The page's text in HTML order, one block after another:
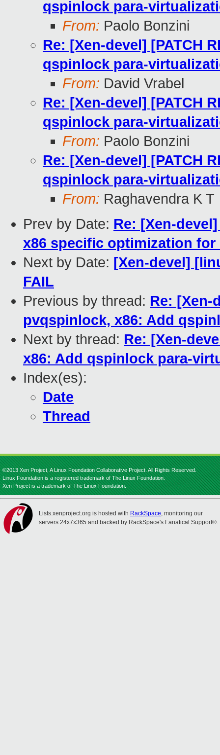
qspinlock para-
From: Paolo Bonzini
Re: [Xen-devel] [PATCH
qspinlock para-
From: David Vrabel
Re: [Xen-devel] [PATCH
qspinlock para-
From: Paolo Bonzini
Re: [Xen-devel] [PATCH
qspinlock para-
From: Raghavendra K T
Prev by Date: Re: [Xen-
x86 specific optimization
Next by Date: [Xen-devel]
FAIL
Previous by thread: Re: [Xen-
pvqspinlock, x86: Add
Next by thread: Re: [Xen-
x86: Add qspinlock para-
Index(es):
Date
Thread
©2013 Xen Project, A Linux Foundation Collaborative Project. All Rights Reserved.
Linux Foundation is a registered trademark of The Linux Foundation.
Xen Project is a trademark of The Linux Foundation.
Lists.xenproject.org is hosted with RackSpace, monitoring our
servers 24x7x365 and backed by RackSpace's Fanatical Support®.